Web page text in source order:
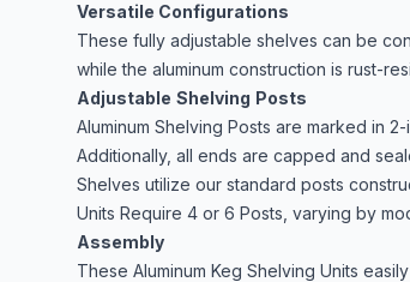
Versatile Configurations
These fully adjustable shelves can be
while the aluminum construction is rust-
Adjustable Shelving Posts
Aluminum Shelving Posts are marked in
Additionally, all ends are capped and
Shelves utilize our standard posts
Units Require 4 or 6 Posts, varying by
Assembly
These Aluminum Keg Shelving Units